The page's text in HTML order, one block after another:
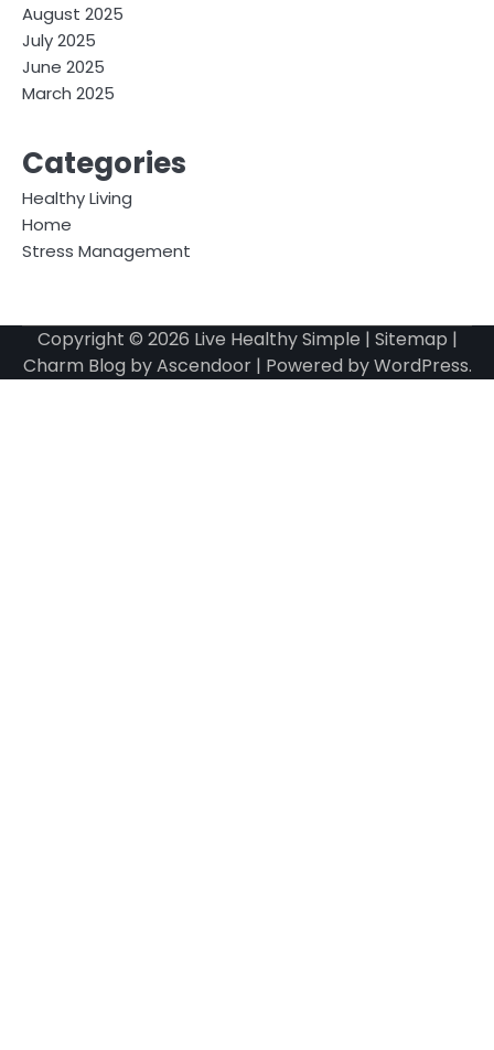
August 2025
July 2025
June 2025
March 2025
Categories
Healthy Living
Home
Stress Management
Copyright © 2026 Live Healthy Simple | Sitemap |
Charm Blog byAscendoor| Powered byWordPress.